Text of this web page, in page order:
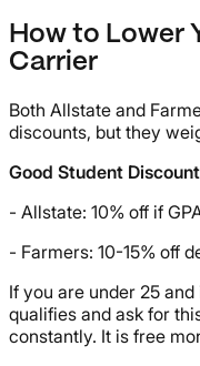
How to Lower
Carrier
Both Allstate and
discounts, but they
Good Student Discount
- Allstate: 10% off if
- Farmers: 10-15% off
If you are under 25
qualifies and ask for
constantly. It is free